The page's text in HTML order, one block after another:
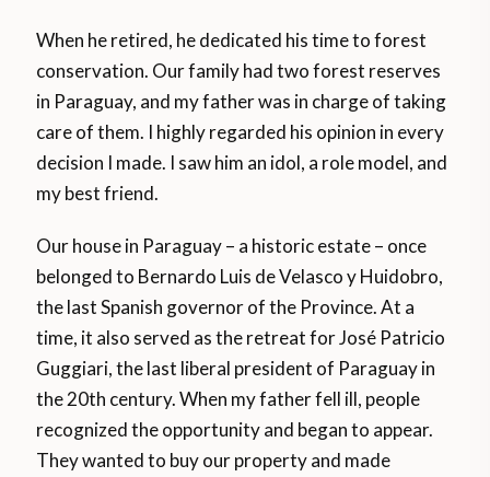
When he retired, he dedicated his time to forest
conservation. Our family had two forest reserves
in Paraguay, and my father was in charge of taking
care of them. I highly regarded his opinion in every
decision I made. I saw him an idol, a role model, and
my best friend.
Our house in Paraguay – a historic estate – once
belonged to Bernardo Luis de Velasco y Huidobro,
the last Spanish governor of the Province. At a
time, it also served as the retreat for José Patricio
Guggiari, the last liberal president of Paraguay in
the 20th century. When my father fell ill, people
recognized the opportunity and began to appear.
They wanted to buy our property and made